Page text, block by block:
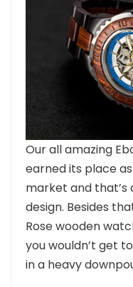
Our all amazing
earned its place
market and that’s
design. Besides
Rose wooden
you wouldn’t get
in a heavy